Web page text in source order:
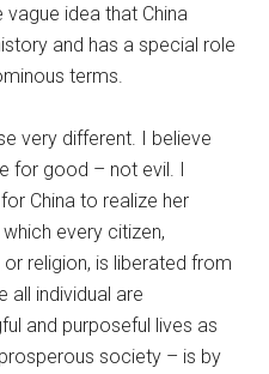
idea that China
and has a special role
terms.
very different. I believe
for good – not evil. I
China to realize her
every citizen,
religion, is liberated from
all individual are
and purposeful lives as
society – is by